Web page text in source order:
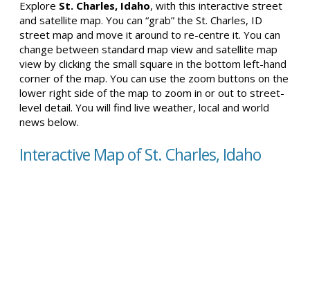
Explore St. Charles, Idaho, with this interactive street
and satellite map. You can “grab” the St. Charles, ID
street map and move it around to re-centre it. You can
change between standard map view and satellite map
view by clicking the small square in the bottom left-hand
corner of the map. You can use the zoom buttons on the
lower right side of the map to zoom in or out to street-
level detail. You will find live weather, local and world
news below.
Interactive Map of St. Charles, Idaho